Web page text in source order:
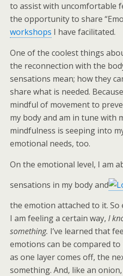
to assist with uncomfortable
the opportunity to share
workshops I have facilitated.
One of the coolest things
the reconnection with the
sensations mean; how they
share what is needed.
mindful of movement to
my body and am in tune with
mindfulness is seeping into
emotional needs, too.
On the emotional level, I am
sensations in my body and
the emotion attached to it. So
I am feeling a certain way, I
something. I’ve learned that
emotions can be compared
as one layer comes off, the
something. And, like an